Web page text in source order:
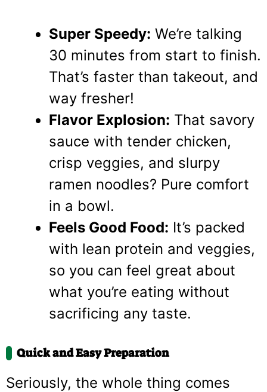
Super Speedy: We’re talking
30 minutes from start to finish.
That’s faster than takeout, and
way fresher!
Flavor Explosion: That savory
sauce with tender chicken,
crisp veggies, and slurpy
ramen noodles? Pure comfort
in a bowl.
Feels Good Food: It’s packed
with lean protein and veggies,
so you can feel great about
what you’re eating without
sacrificing any taste.
Quick and Easy Preparation
Seriously, the whole thing comes